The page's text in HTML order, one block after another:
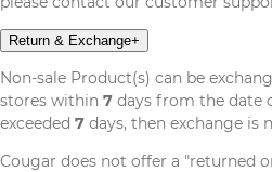
Return & Exchange+
Non-sale Product(s) can be
stores within 7 days from the date
exceeded 7 days, then exchange is
Cougar does not offer a "returned